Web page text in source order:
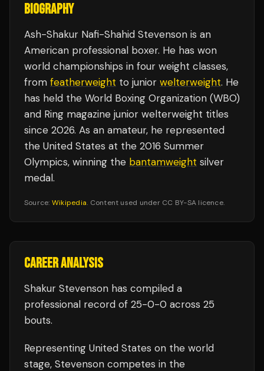
BIOGRAPHY
Ash-Shakur Nafi-Shahid Stevenson is an
American professional boxer. He has won
world championships in four weight classes,
from featherweight to junior welterweight. He
has held the World Boxing Organization (WBO)
and Ring magazine junior welterweight titles
since 2026. As an amateur, he represented
the United States at the 2016 Summer
Olympics, winning the bantamweight silver
medal.
Source: Wikipedia. Content used under CC BY-SA licence.
CAREER ANALYSIS
Shakur Stevenson has compiled a
professional record of 25-0-0 across 25
bouts.
Representing United States on the world
stage, Stevenson competes in the